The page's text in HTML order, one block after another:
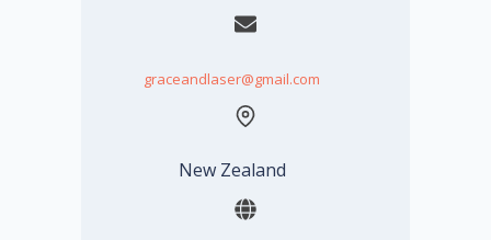
graceandlaser@gmail.com
New Zealand